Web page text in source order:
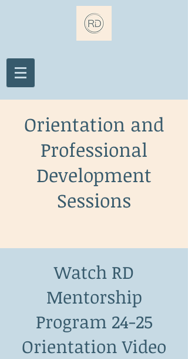
Orientation and
Professional
Development
Sessions
Watch RD
Mentorship
Program 24-25
Orientation Video